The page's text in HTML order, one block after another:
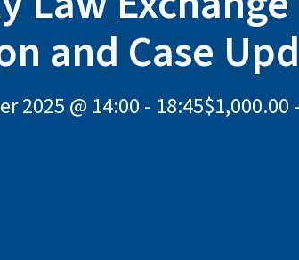
and Case
2025 @ 14:00 - 18:45$1,000.00